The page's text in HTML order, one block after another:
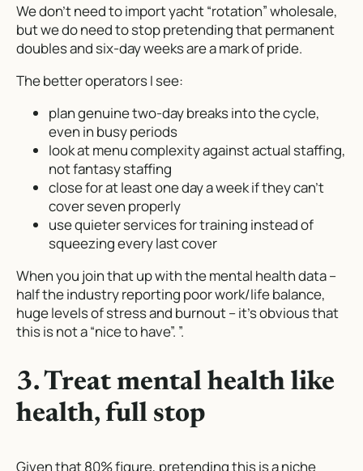
We don’t need to import yacht “rotation” wholesale,
but we do need to stop pretending that permanent
doubles and six-day weeks are a mark of pride.
The better operators I see:
plan genuine two-day breaks into the cycle,
even in busy periods
look at menu complexity against actual staffing,
not fantasy staffing
close for at least one day a week if they can’t
cover seven properly
use quieter services for training instead of
squeezing every last cover
When you join that up with the mental health data –
half the industry reporting poor work/life balance,
huge levels of stress and burnout – it’s obvious that
this is not a “nice to have”. ”.
3. Treat mental health like
health, full stop
Given that 80% figure, pretending this is a niche